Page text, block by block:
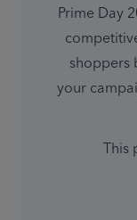
Prime Day
shoppers
your
This